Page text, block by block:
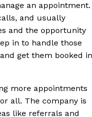
an appointment.
and usually
and the opportunity
in to handle those
get them booked in
more appointments
all. The company is
like referrals and